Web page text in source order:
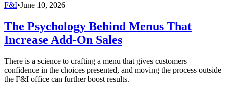
F&I•June 10, 2026
The Psychology Behind Menus That
Increase Add-On Sales
There is a science to crafting a menu that gives customers
confidence in the choices presented, and moving the process outside
the F&I office can further boost results.